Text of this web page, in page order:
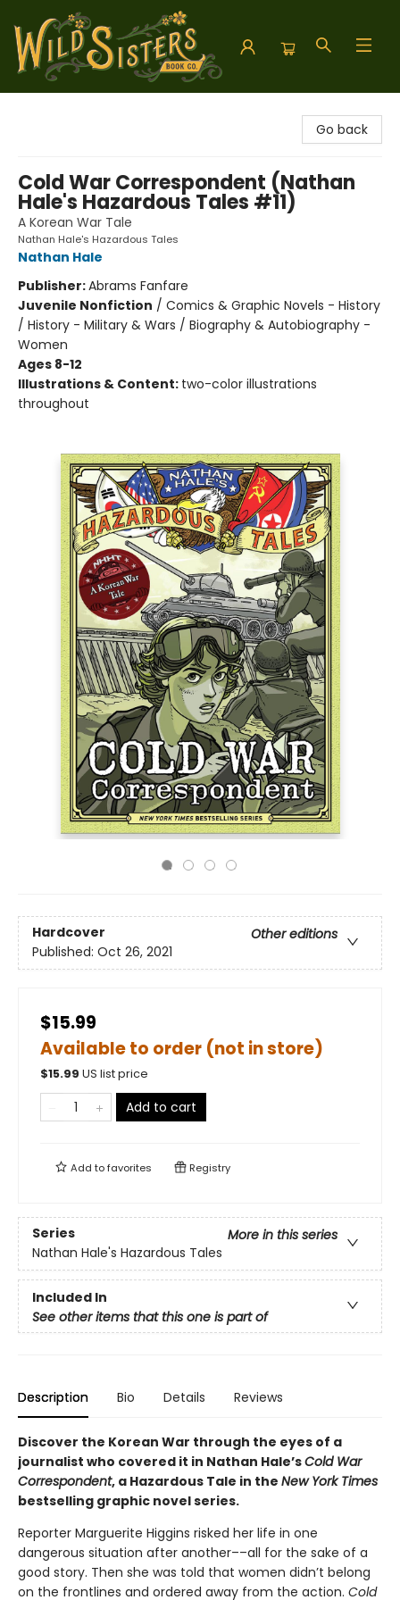
Go back
Cold War Correspondent (Nathan
Hale's Hazardous Tales #11)
A Korean War Tale
Nathan Hale's Hazardous Tales
Nathan Hale
Publisher:Abrams Fanfare
Juvenile Nonfiction / Comics & Graphic Novels - History
/ History - Military & Wars / Biography & Autobiography -
Women
Ages 8-12
Illustrations & Content: two-color illustrations
throughout
Hardcover
Other editions
Published: Oct 26, 2021
$15.99
Available to order (not in store)
$15.99 US list price
Add to cart
Add tofavorites Registry
Series
More in this series
Nathan Hale's Hazardous Tales
Included In
See other items that this one is part of
Description Bio Details Reviews
Discover the Korean War through the eyes of a
journalist who covered it in Nathan Hale’sCold War
Correspondent, a Hazardous Tale in the New York Times
bestselling graphic novel series.
Reporter Marguerite Higgins risked her life in one
dangerous situation after another––all for the sake of a
good story. Then she was told that women didn’t belong
on the frontlines and ordered away from the action. Cold